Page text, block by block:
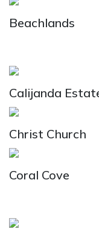
Beachlands
Calijanda
Christ Church
Coral Cove